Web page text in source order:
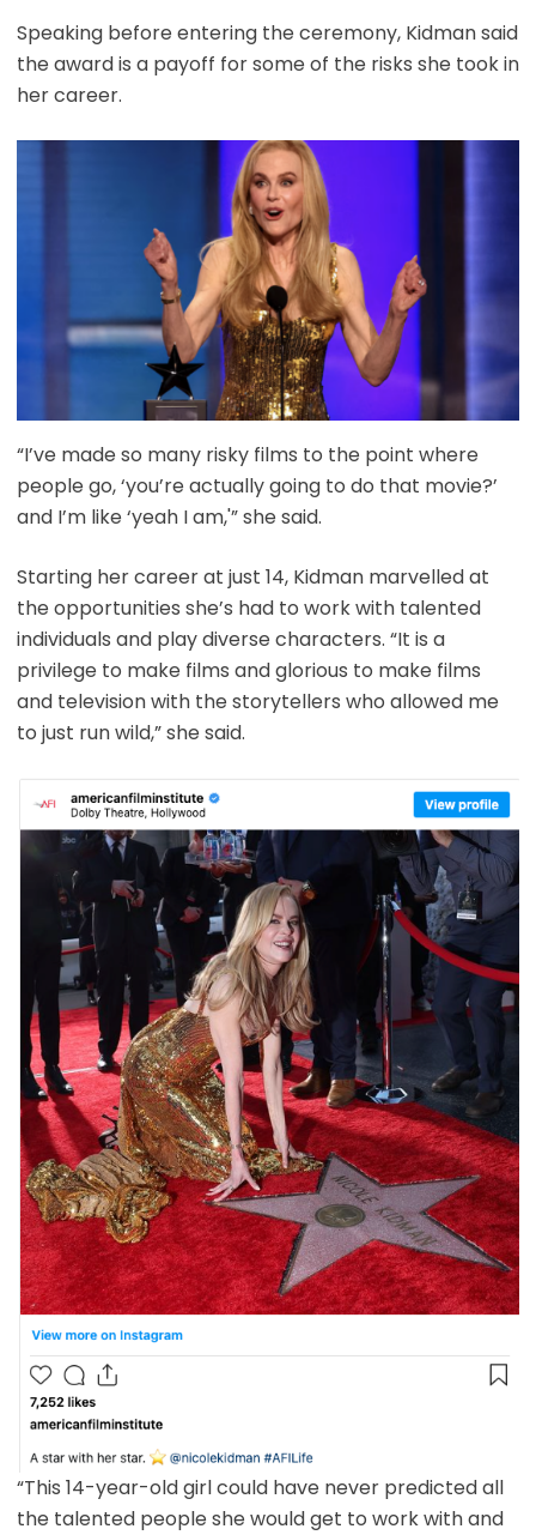
Speaking before entering the ceremony, Kidman said
the award is a payoff for some of the risks she took in
her career.
“I’ve made so many risky films to the point where
people go, ‘you’re actually going to do that movie?’
and I’m like ‘yeah I am,'” she said.
Starting her career at just 14, Kidman marvelled at
the opportunities she’s had to work with talented
individuals and play diverse characters. “It is a
privilege to make films and glorious to make films
and television with the storytellers who allowed me
to just run wild,” she said.
“This 14-year-old girl could have never predicted all
the talented people she would get to work with and